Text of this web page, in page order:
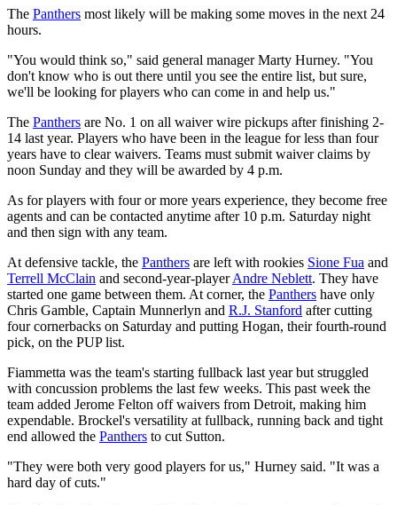
The Panthers most likely will be making some moves in the next 24
hours.
"You would think so," said general manager Marty Hurney. "You
don't know who is out there until you see the entire list, but sure,
we'll be looking for players who can come in and help us."
The Panthers are No. 1 on all waiver wire pickups after finishing 2-
14 last year. Players who have been in the league for less than four
years have to clear waivers. Teams must submit waiver claims by
noon Sunday and they will be awarded by 4 p.m.
As for players with four or more years experience, they become free
agents and can be contacted anytime after 10 p.m. Saturday night
and then sign with any team.
At defensive tackle, the Panthers are left with rookies Sione Fua and
Terrell McClain and second-year-playerAndre Neblett. They have
started one game between them. At corner, the Panthers have only
Chris Gamble, Captain Munnerlyn and R.J. Stanford after cutting
four cornerbacks on Saturday and putting Hogan, their fourth-round
pick, on the PUP list.
Fiammetta was the team's starting fullback last year but struggled
with concussion problems the last few weeks. This past week the
team added Jerome Felton off waivers from Detroit, making him
expendable. Brockel's versatility at fullback, running back and tight
end allowed the Panthers to cut Sutton.
"They were both very good players for us," Hurney said. "It was a
hard day of cuts."